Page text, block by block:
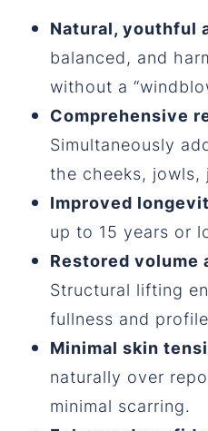
Natural, youthful
balanced, and
without a
Comprehensive
Simultaneously
the cheeks, jowls,
Improved
up to 15 years or
Restored volume
Structural lifting
fullness and
Minimal skin
naturally over
minimal scarring.